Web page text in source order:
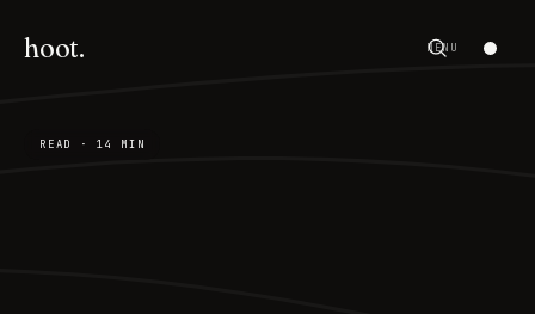
hoot. MENU
READ · 14 MIN